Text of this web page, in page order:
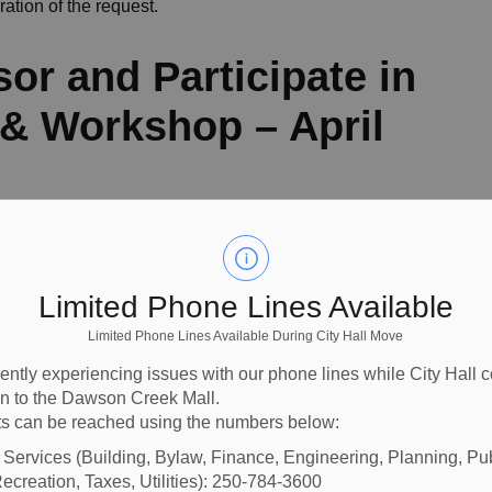
Limited Phone Lines Available
Limited Phone Lines Available During City Hall Move
experiencing issues with our phone lines while City Hall
to the Dawson Creek Mall.
can be reached using the numbers below:
(Building, Bylaw, Finance, Engineering, Planning,
Taxes, Utilities): 250-784-3600
of the request.
and Participate in
Workshop – April
Prevention Association
was received inviting
AGM and workshop scheduled for April 24, 2026 at
leaders, law enforcement, volunteers, and local
engagement. Council directed Staff to sponsor
in his role as Acting Mayor during that time, be
Feedback